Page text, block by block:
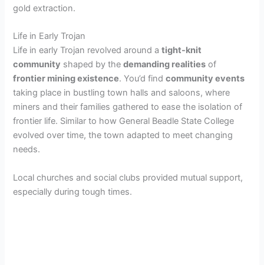
gold extraction.
Life in Early Trojan
Life in early Trojan revolved around atight-knit
community shaped by thedemanding realities of
frontier mining existence. You’d findcommunity events
taking place in bustling town halls and saloons, where
miners and their families gathered to ease the isolation of
frontier life. Similar to how General Beadle State College
evolved over time, the town adapted to meet changing
needs.
Local churches and social clubs provided mutual support,
especially during tough times.